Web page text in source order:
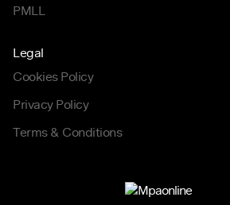
PMLL
Legal
Cookies Policy
Privacy Policy
Terms & Conditions